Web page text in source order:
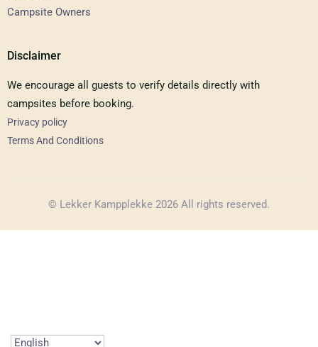
Campsite Owners
Disclaimer
We encourage all guests to verify details directly with
campsites before booking.
Privacy policy
Terms And Conditions
© Lekker Kampplekke 2026 All rights reserved.